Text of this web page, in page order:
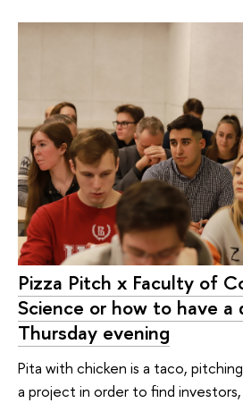
Pizza Pitch x Faculty of
Science or how to have a
Thursday evening
Pita with chicken is a taco,
a project in order to find investors,